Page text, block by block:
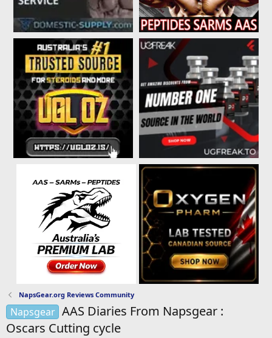
NapsGear.org Reviews Community
Napsgear AAS Diaries From Napsgear :
Oscars Cutting cycle